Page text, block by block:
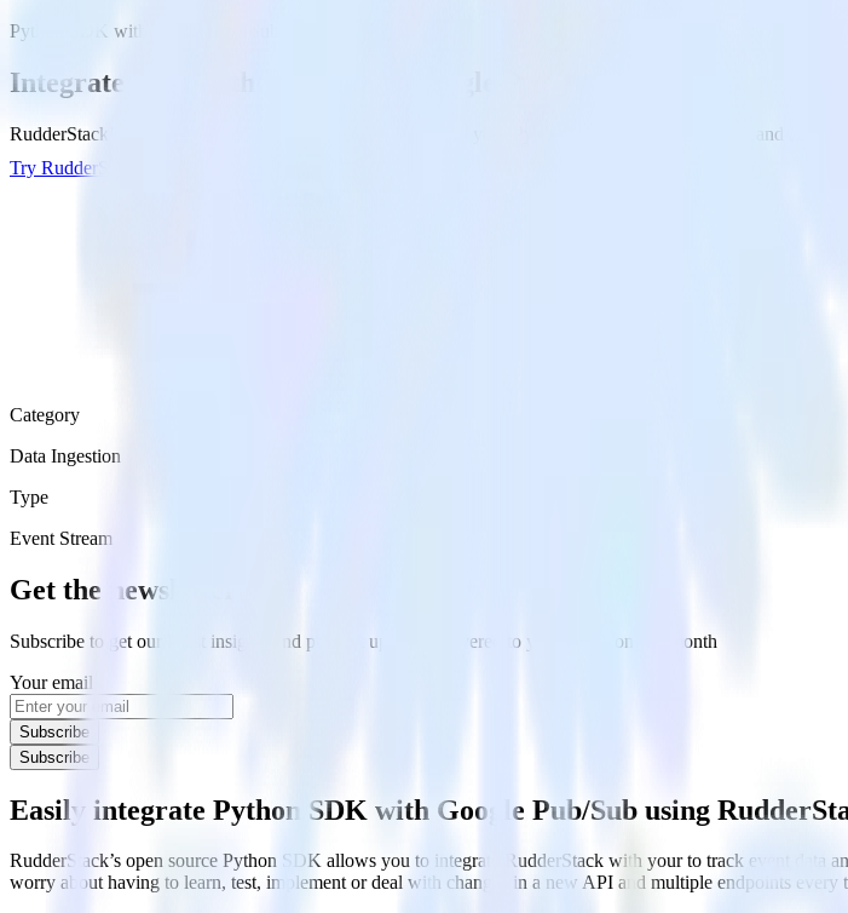
Python SDK with Google Pub/Sub
Integrate your Python app with Google Pub/Sub
RudderStack’s Python SDK makes it easy to send data from your Python app to Google Pub/Sub and all of
Try RudderStack
Category
Data Ingestion
Type
Event Stream
Get the newsletter
Subscribe to get our latest insights and product updates delivered to your inbox once a month
Your email
Subscribe
Subscribe
Easily integrate Python SDK with Google Pub/Sub using
RudderStack’s open source Python SDK allows you to integrate RudderStack with your to track event
worry about having to learn, test, implement or deal with changes in a new API and multiple endpoints every